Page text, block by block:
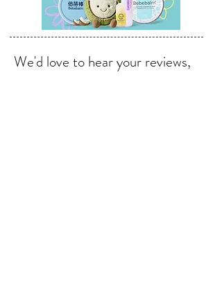
We'd love to hear your reviews,